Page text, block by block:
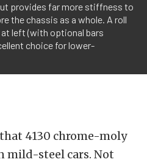
provides far more stiffness to
the chassis as a whole. A roll
left (with optional bars
choice for lower-
4130 chrome-moly
mild-steel cars. Not